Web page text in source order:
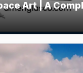
Art | A